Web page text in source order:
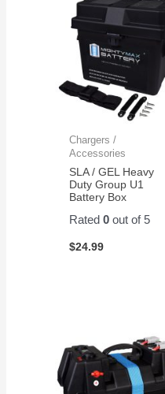
Chargers /
Accessories
SLA / GEL Heavy
Duty Group U1
Battery Box
Rated0 out of 5
$24.99